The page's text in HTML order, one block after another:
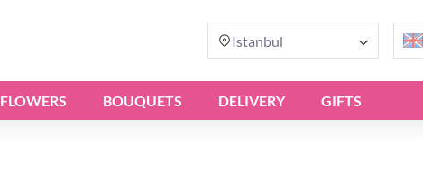
Istanbul
FLOWERS BOUQUETS DELIVERY GIFTS